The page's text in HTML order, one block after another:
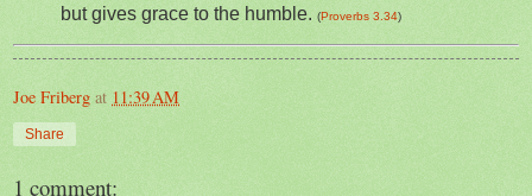
but gives grace to the humble. (Proverbs 3.34)
Joe Friberg at 11:39 AM
Share
1 comment: